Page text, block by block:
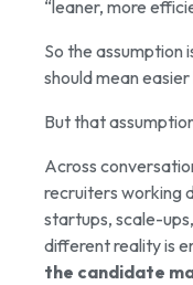
“leaner, more
So the assumption
should mean easier
But that
Across
recruiters working
startups, scale-
different reality is
the candidate